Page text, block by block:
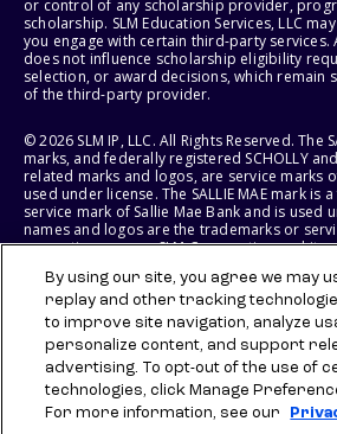
or control of any scholarship provider,
scholarship. SLM Education Services, LLC
you engage with certain third-party services.
does not influence scholarship eligibility
selection, or award decisions, which remain
of the third-party provider.
© 2026 SLM IP, LLC. All Rights Reserved. The
marks, and federally registered SCHOLLY
related marks and logos, are service marks of
used under license. The SALLIE MAE mark is
service mark of Sallie Mae Bank and is used
names and logos are the trademarks or
respective owners. SLM Corporation and its
States of America.
SLM EDUCATION SERVICES, LLC AND SALLIE
RIGHT TO MODIFY OR DISCONTINUE
BENEFITS AT ANY TIME WITHOUT NOTICE.
By using our site, you agree we may
replay and other tracking
to improve site navigation, analyze
personalize content, and support
advertising. To opt-out of the use of
technologies, click Manage
For more information, see our